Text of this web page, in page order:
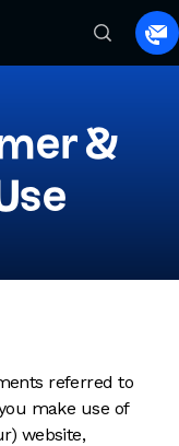
to
&
referred to
make use of
website,